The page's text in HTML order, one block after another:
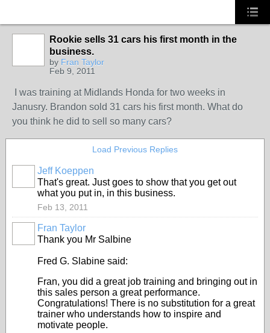
Rookie sells 31 cars his first month in the
business.
by Fran Taylor
Feb 9, 2011
I was training at Midlands Honda for two weeks in
Janusry. Brandon sold 31 cars his first month. What do
you think he did to sell so many cars?
Load Previous Replies
Jeff Koeppen
That's great. Just goes to show that you get out
what you put in, in this business.
Feb 13, 2011
Fran Taylor
Thank you Mr Salbine
Fred G. Slabine said:
Fran, you did a great job training and bringing out in
this sales person a great performance.
Congratulations! There is no substitution for a great
trainer who understands how to inspire and
motivate people.